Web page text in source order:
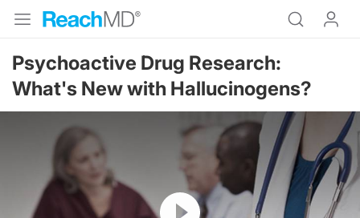
Psychoactive Drug Research:
What's New with Hallucinogens?
Resume